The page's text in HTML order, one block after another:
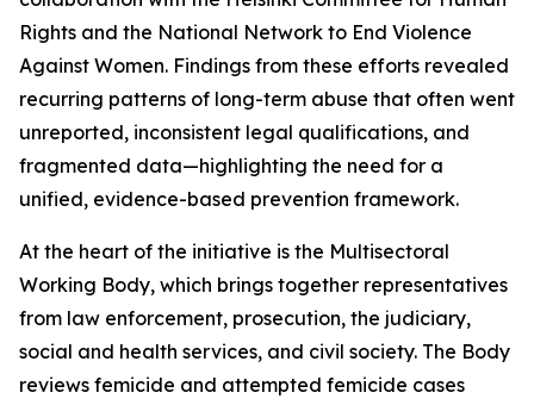
Rights and the National Network to End Violence
Against Women. Findings from these efforts revealed
recurring patterns of long-term abuse that often went
unreported, inconsistent legal qualifications, and
fragmented data—highlighting the need for a
unified, evidence-based prevention framework.
At the heart of the initiative is the Multisectoral
Working Body, which brings together representatives
from law enforcement, prosecution, the judiciary,
social and health services, and civil society. The Body
reviews femicide and attempted femicide cases